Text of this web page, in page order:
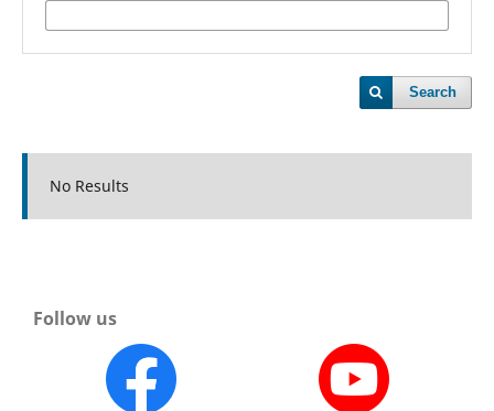
Search
No Results
Follow us